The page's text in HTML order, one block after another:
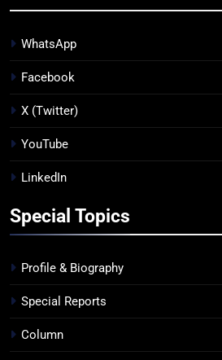
WhatsApp
Facebook
X (Twitter)
YouTube
LinkedIn
Special Topics
Profile & Biography
Special Reports
Column